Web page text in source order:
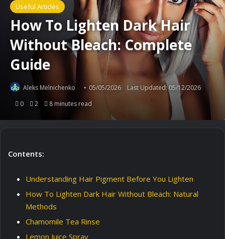
Useful Articles
How To Lighten Dark Hair
Without Bleach: Complete
Guide
Aleks Melnichenko 05/05/2026
Last Updated: 05/12/2026
0
2 8 minutes read
Contents:
Understanding Hair Pigment Before You Lighten
How To Lighten Dark Hair Without Bleach: Natural
Methods
Chamomile Tea Rinse
Lemon Juice Spray